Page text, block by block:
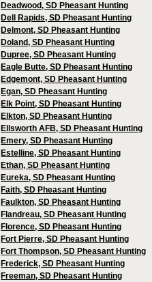
Deadwood, SD Pheasant Hunting
Dell Rapids, SD Pheasant Hunting
Delmont, SD Pheasant Hunting
Doland, SD Pheasant Hunting
Dupree, SD Pheasant Hunting
Eagle Butte, SD Pheasant Hunting
Edgemont, SD Pheasant Hunting
Egan, SD Pheasant Hunting
Elk Point, SD Pheasant Hunting
Elkton, SD Pheasant Hunting
Ellsworth AFB, SD Pheasant Hunting
Emery, SD Pheasant Hunting
Estelline, SD Pheasant Hunting
Ethan, SD Pheasant Hunting
Eureka, SD Pheasant Hunting
Faith, SD Pheasant Hunting
Faulkton, SD Pheasant Hunting
Flandreau, SD Pheasant Hunting
Florence, SD Pheasant Hunting
Fort Pierre, SD Pheasant Hunting
Fort Thompson, SD Pheasant Hunting
Frederick, SD Pheasant Hunting
Freeman, SD Pheasant Hunting